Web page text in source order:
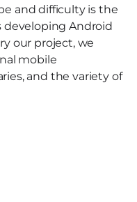
and difficulty is the
developing Android
our project, we
mobile
and the variety of